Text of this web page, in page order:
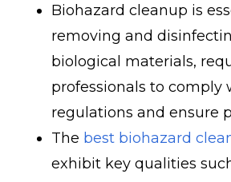
Biohazard cleanup is
removing and
biological materials,
professionals to comply
regulations and ensure
The best biohazard
exhibit key qualities